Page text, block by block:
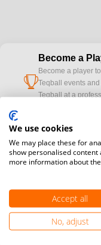
cup
Become a
Become a player
Teqball events
Teqball at a
cameraWould you like to
registration here.
Become a
Find out how you
We use cookies
We may place these for
show personalised content
more information about
Accept all
No, adjust